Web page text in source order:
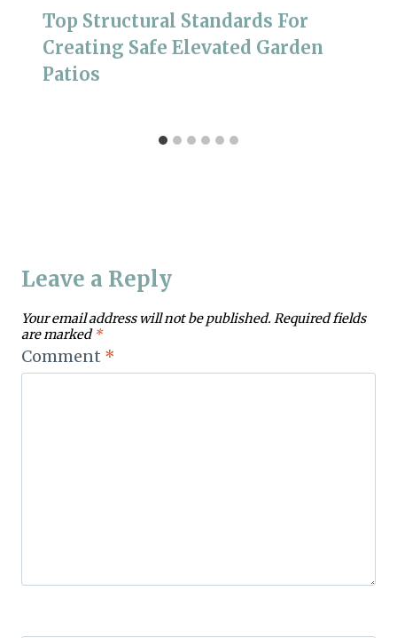
Top Structural Standards For
Creating Safe Elevated Garden
Patios
Leave a Reply
Your email address will not be published. Required fields
are marked *
Comment *